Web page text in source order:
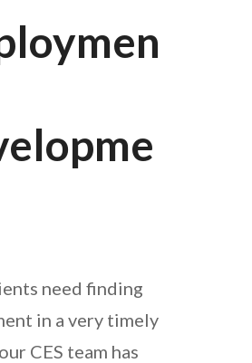
need finding
in a very timely
CES team has